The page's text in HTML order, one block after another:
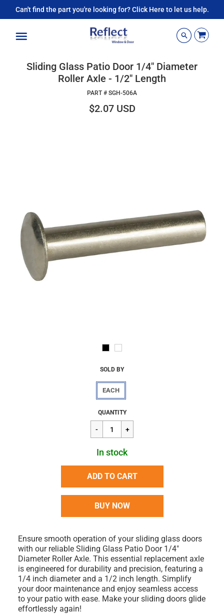
Can't find the part you're looking for? Click Here to let us help.
Sliding Glass Patio Door 1/4" Diameter
Roller Axle - 1/2" Length
PART # SGH-506A
$2.07 USD
SOLD BY
EACH
Regular
price
$2.07
QUANTITY
In stock
ADD TO CART
BUY NOW
Ensure smooth operation of your sliding glass doors
with our reliable Sliding Glass Patio Door 1/4"
Diameter Roller Axle. This essential replacement axle
is engineered for durability and precision, featuring a
1/4 inch diameter and a 1/2 inch length. Simplify
your door maintenance and enjoy seamless access
to your patio with ease. Make your sliding doors glide
effortlessly again!